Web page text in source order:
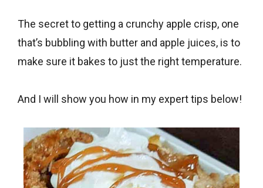
The secret to getting a crunchy apple crisp, one
that’s bubbling with butter and apple juices, is to
make sure it bakes to just the right temperature.
And I will show you how in my expert tips below!